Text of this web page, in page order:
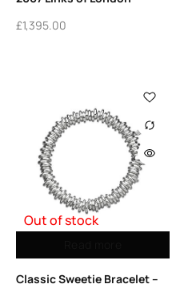
£1,395.00
Out of stock
Classic Sweetie Bracelet –